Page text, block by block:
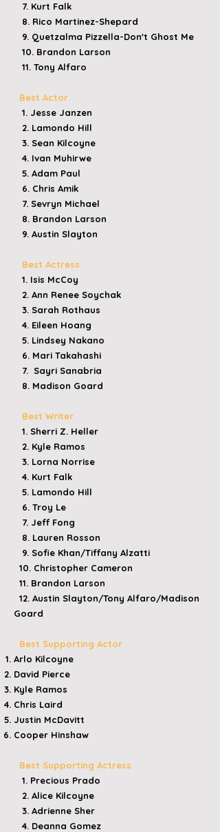
7. Kurt Falk
8. Rico Martinez-Shepard
9. Quetzalma Pizzella-Don't Ghost Me
10. Brandon Larson
11. Tony Alfaro
Best Actor
1. Jesse Janzen
2. Lamondo Hill
3. Sean Kilcoyne
4. Ivan Muhirwe
5. Adam Paul
6. Chris Amik
7. Sevryn Michael
8. Brandon Larson
9. Austin Slayton
Best Actress
1. Isis McCoy
2. Ann Renee Soychak
3. Sarah Rothaus
4. Eileen Hoang
5. Lindsey Nakano
6. Mari Takahashi
7. Sayri Sanabria
8. Madison Goard
Best Writer
1. Sherri Z. Heller
2. Kyle Ramos
3. Lorna Norrise
4. Kurt Falk
5. Lamondo Hill
6. Troy Le
7. Jeff Fong
8. Lauren Rosson
9. Sofie Khan/Tiffany Alzatti
10. Christopher Cameron
11. Brandon Larson
12. Austin Slayton/Tony Alfaro/Madison
Goard
Best Supporting Actor
​Arlo Kilcoyne
​David Pierce
​Kyle Ramos
​Chris Laird
​Justin McDavitt
Cooper Hinshaw
Best Supporting Actress
1. Precious Prado
2. Alice Kilcoyne
3. Adrienne Sher
4. Deanna Gomez